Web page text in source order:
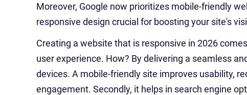
Moreover, Google now prioritizes mobile-friendly
responsive design crucial for boosting your site's
Creating a website that is responsive in 2026
user experience. How? By delivering a seamless
devices. A mobile-friendly site improves usability,
engagement. Secondly, it helps in search engine